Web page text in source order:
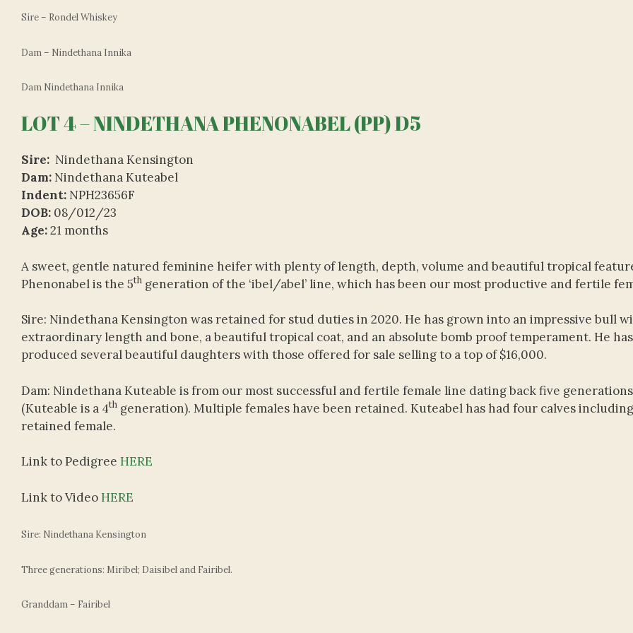
Sire – Rondel Whiskey
Dam – Nindethana Innika
Dam Nindethana Innika
LOT 4 – NINDETHANA PHENONABEL (PP) D5
Sire: Nindethana Kensington
Dam: Nindethana Kuteabel
Indent: NPH23656F
DOB: 08/012/23
Age:21 months
A sweet, gentle natured feminine heifer with plenty of length, depth, volume and beautiful tropical
Phenonabel is the 5th generation of the ‘ibel/abel’ line, which has been our most productive and fertile
Sire: Nindethana Kensington was retained for stud duties in 2020. He has grown into an impressive bull
extraordinary length and bone, a beautiful tropical coat, and an absolute bomb proof temperament. He has
produced several beautiful daughters with those offered for sale selling to a top of $16,000.
Dam: Nindethana Kuteable is from our most successful and fertile female line dating back five generations
(Kuteable is a 4th generation). Multiple females have been retained. Kuteabel has had four calves
retained female.
Link to Pedigree HERE
Link to VideoHERE
Sire: Nindethana Kensington
Three generations: Miribel; Daisibel and Fairibel.
Granddam – Fairibel